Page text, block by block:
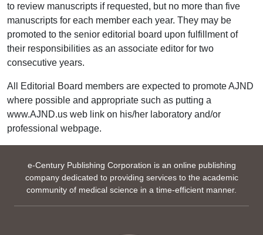
to review manuscripts if requested, but no more than five
manuscripts for each member each year. They may be
promoted to the senior editorial board upon fulfillment of
their responsibilities as an associate editor for two
consecutive years.
All Editorial Board members are expected to promote AJND
where possible and appropriate such as putting a
www.AJND.us web link on his/her laboratory and/or
professional webpage.
e-Century Publishing Corporation is an online publishing
company dedicated to providing services to the academic
community of medical science in a time-efficient manner.